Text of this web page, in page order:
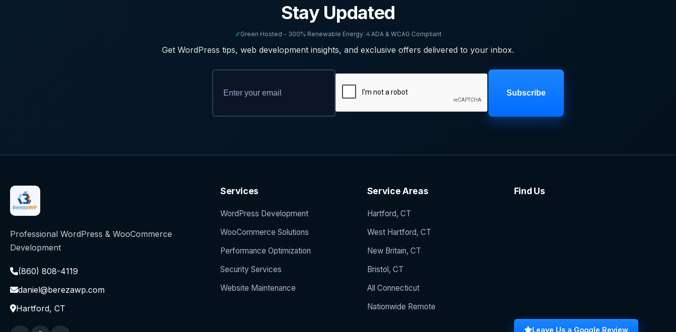
Stay Updated
Green Hosted - 300% Renewable Energy ADA & WCAG Compliant
Get WordPress tips, web development insights, and exclusive offers delivered to your inbox.
Subscribe
Professional WordPress & WooCommerce
Development
(860) 808-4119
daniel@berezawp.com
Hartford, CT
Services
WordPress Development
WooCommerce Solutions
Performance Optimization
Security Services
Website Maintenance
Service Areas
Hartford, CT
West Hartford, CT
New Britain, CT
Bristol, CT
All Connecticut
Nationwide Remote
Find Us
Leave Us a Google Review